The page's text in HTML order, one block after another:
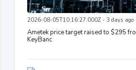
2026-08-05T10:16:27.000Z - 3 days ago
Ametek price target raised to $295
KeyBanc